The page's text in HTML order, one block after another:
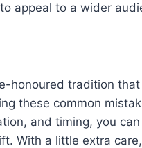
appeal to a wider
honoured tradition
these common
and timing, you
With a little extra